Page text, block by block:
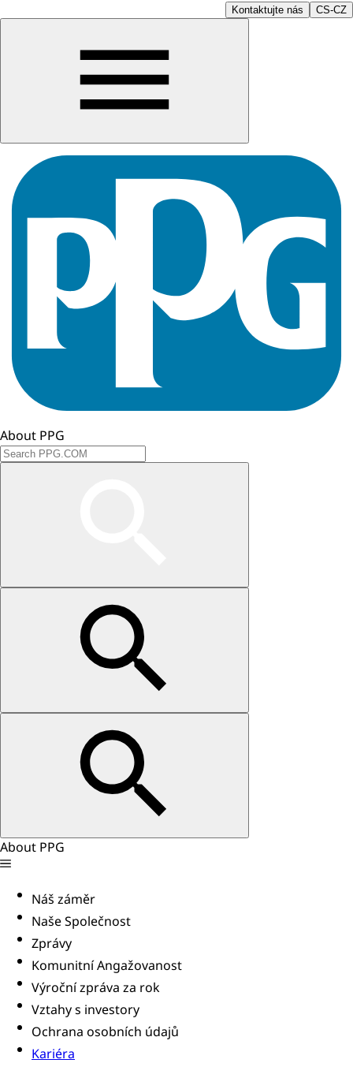
Kontaktujte nás CS-CZ
About PPG
About PPG
Náš záměr
Naše Společnost
Zprávy
Komunitní Angažovanost
Výroční zpráva za rok
Vztahy s investory
Ochrana osobních údajů
Kariéra